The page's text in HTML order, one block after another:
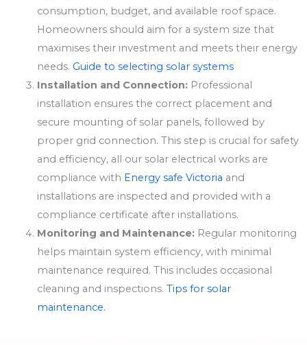
consumption, budget, and available roof space.
Homeowners should aim for a system size that
maximises their investment and meets their energy
needs. Guide to selecting solar systems
Installation and Connection:Professional
installation ensures the correct placement and
secure mounting of solar panels, followed by
proper grid connection. This step is crucial for safety
and efficiency, all our solar electrical works are
compliance with Energy safe Victoria and
installations are inspected and provided with a
compliance certificate after installations.
Monitoring and Maintenance:Regular monitoring
helps maintain system efficiency, with minimal
maintenance required. This includes occasional
cleaning and inspections. Tips for solar
maintenance.